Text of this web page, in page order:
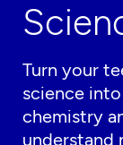
Turn your
science
chemistry
understand